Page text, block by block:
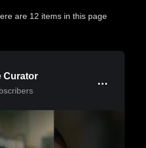
are 12 items in this page
Curator